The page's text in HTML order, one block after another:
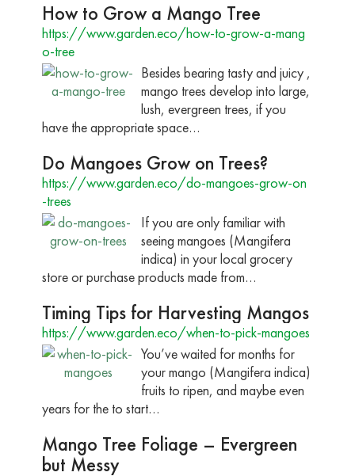
How to Grow a Mango Tree
https://www.garden.eco/how-to-grow-a-mang
o-tree
Besides bearing tasty and juicy ,
mango trees develop into large,
lush, evergreen trees, if you
have the appropriate space…
Do Mangoes Grow on Trees?
https://www.garden.eco/do-mangoes-grow-on
-trees
If you are only familiar with
seeing mangoes (Mangifera
indica) in your local grocery
store or purchase products made from…
Timing Tips for Harvesting Mangos
https://www.garden.eco/when-to-pick-mangoes
You’ve waited for months for
your mango (Mangifera indica)
fruits to ripen, and maybe even
years for the to start…
Mango Tree Foliage – Evergreen
but Messy